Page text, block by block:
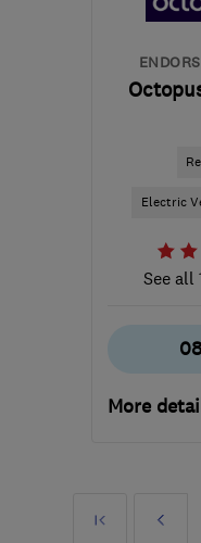
Electric
See all
More
W1D
First
Prev